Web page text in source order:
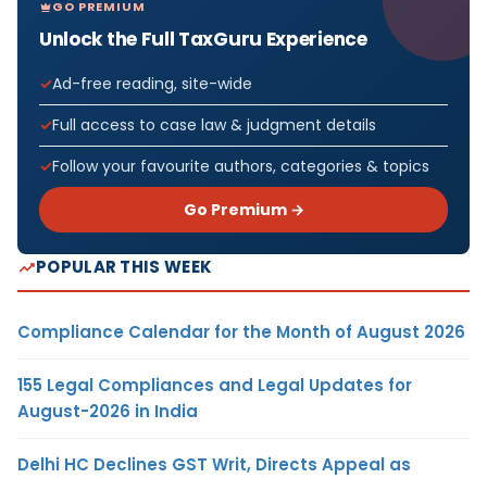
GO PREMIUM
Unlock the Full TaxGuru Experience
Ad-free reading, site-wide
Full access to case law & judgment details
Follow your favourite authors, categories & topics
Go Premium →
POPULAR THIS WEEK
Compliance Calendar for the Month of August 2026
155 Legal Compliances and Legal Updates for
August-2026 in India
Delhi HC Declines GST Writ, Directs Appeal as